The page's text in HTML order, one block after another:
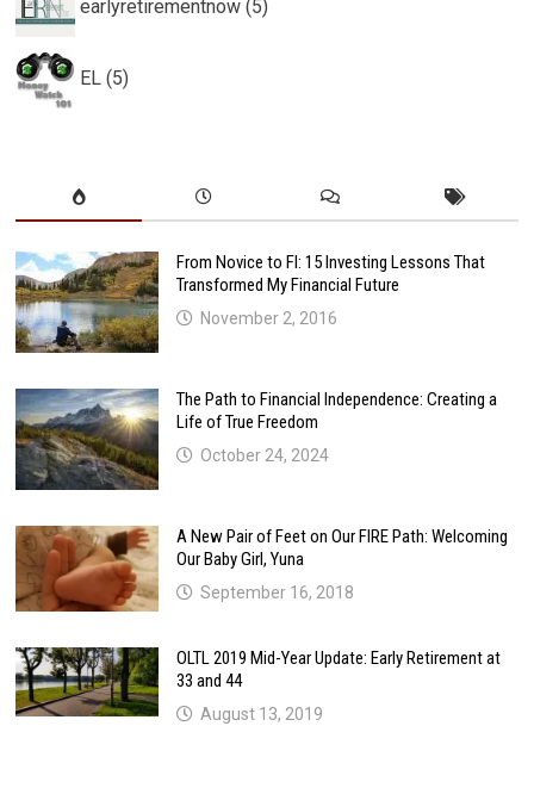
earlyretirementnow (5)
EL (5)
From Novice to FI: 15 Investing Lessons That
Transformed My Financial Future
November 2, 2016
The Path to Financial Independence: Creating a
Life of True Freedom
October 24, 2024
A New Pair of Feet on Our FIRE Path: Welcoming
Our Baby Girl, Yuna
September 16, 2018
OLTL 2019 Mid-Year Update: Early Retirement at
33 and 44
August 13, 2019